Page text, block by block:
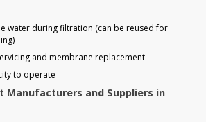
water during filtration (can be reused for
and membrane replacement
to operate
Manufacturers and Suppliers in